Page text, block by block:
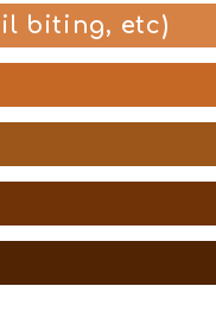
biting, etc)